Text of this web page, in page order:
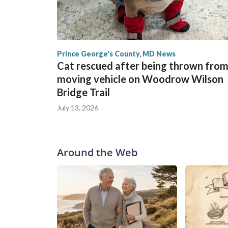
Prince George's County, MD News
Cat rescued after being thrown from
moving vehicle on Woodrow Wilson
Bridge Trail
July 13, 2026
Around the Web